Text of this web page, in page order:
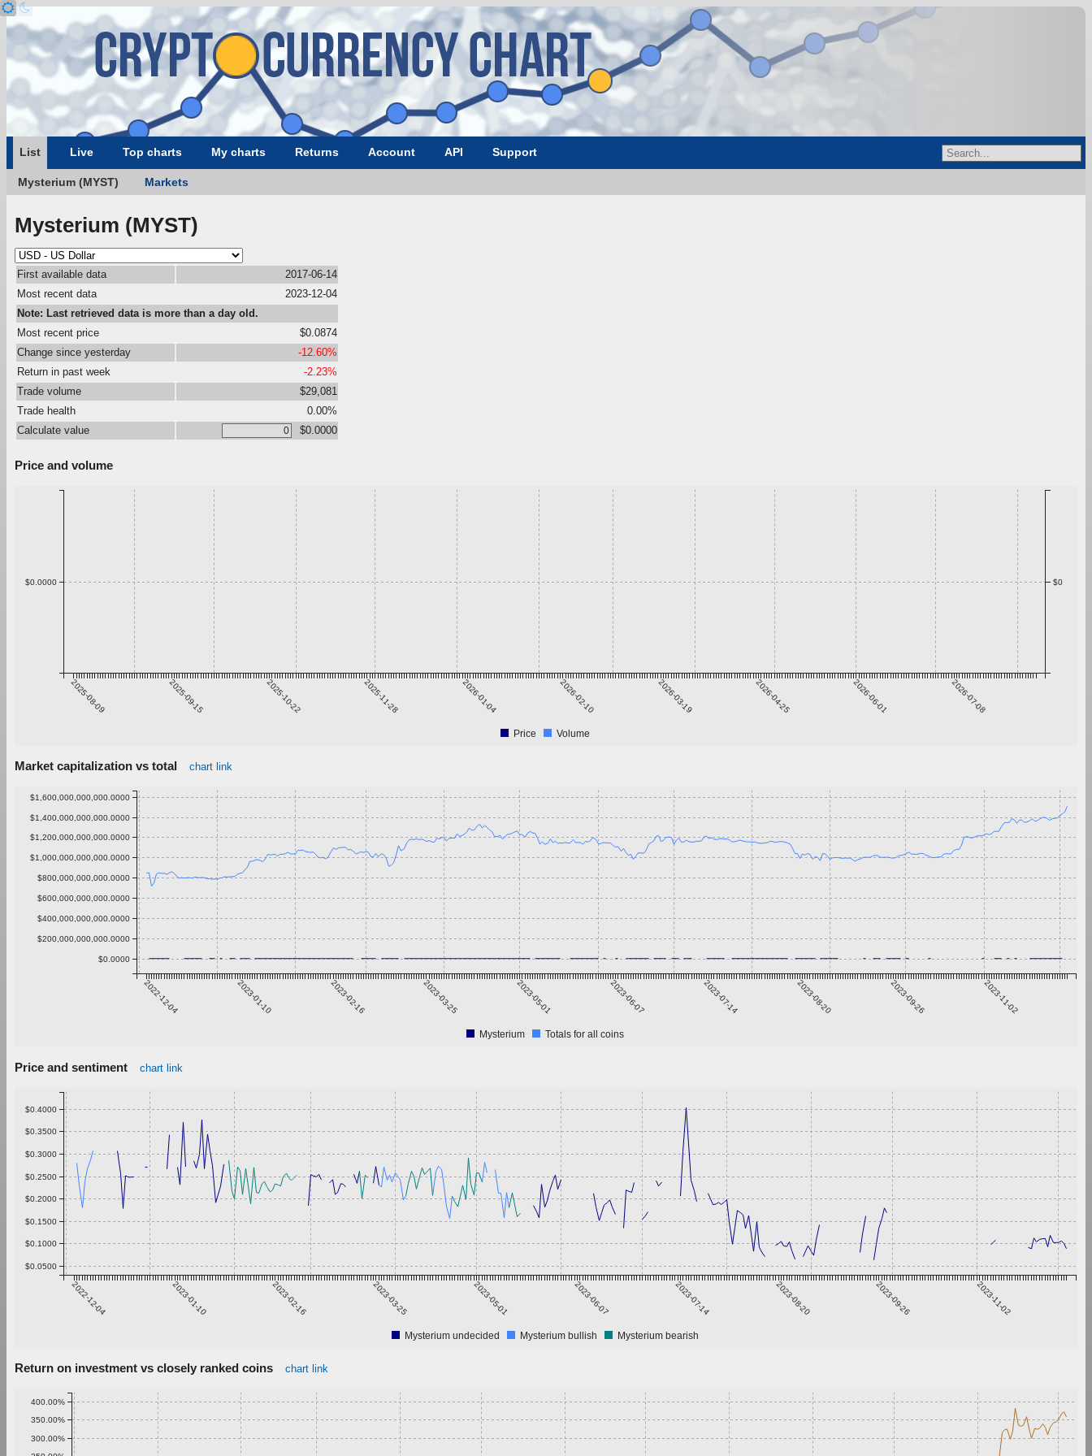
List Live Top charts My charts Returns Account API Support
Mysterium (MYST) Markets
Mysterium (MYST)
First available data
2017-06-14
Most recent data
2023-12-04
Note: Last retrieved data is more than a day old.
Most recent price
$0.0874
Change since yesterday
-12.60%
Return in past week
-2.23%
Trade volume
$29,081
Trade health
0.00%
Calculate value
$0.0000
Price and volume
2025-08-09 2025-09-15 2025-10-22 2025-11-28 2026-01-04 2026-02-10 2026-03-19 2026-04-25 2026-06-01 2026-07-08
$0.0000 $0
Price Volume
Market capitalization vs total chart link
2022-12-04 2023-01-10 2023-02-16 2023-03-25 2023-05-01 2023-06-07 2023-07-14 2023-08-20 2023-09-26 2023-11-02
$0.0000
$200,000,000,000.0000
$400,000,000,000.0000
$600,000,000,000.0000
$800,000,000,000.0000
$1,000,000,000,000.0000
$1,200,000,000,000.0000
$1,400,000,000,000.0000
$1,600,000,000,000.0000
Mysterium Totals for all coins
Price and sentiment chart link
2022-12-04 2023-01-10 2023-02-16 2023-03-25 2023-05-01 2023-06-07 2023-07-14 2023-08-20 2023-09-26 2023-11-02
$0.0500
$0.1000
$0.1500
$0.2000
$0.2500
$0.3000
$0.3500
$0.4000
Mysterium undecided Mysterium bullish Mysterium bearish
Return on investment vs closely ranked coins chart link
300.00%
350.00%
400.00%